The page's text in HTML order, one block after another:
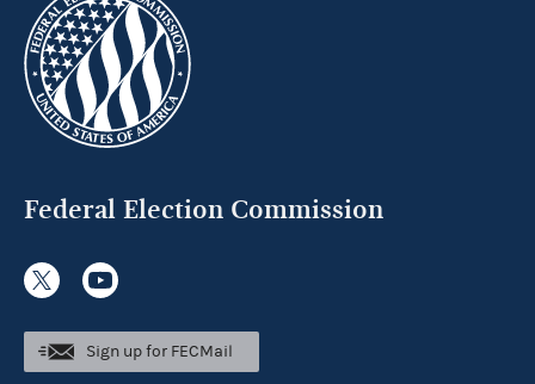
Federal Election Commission
Sign up for FECMail